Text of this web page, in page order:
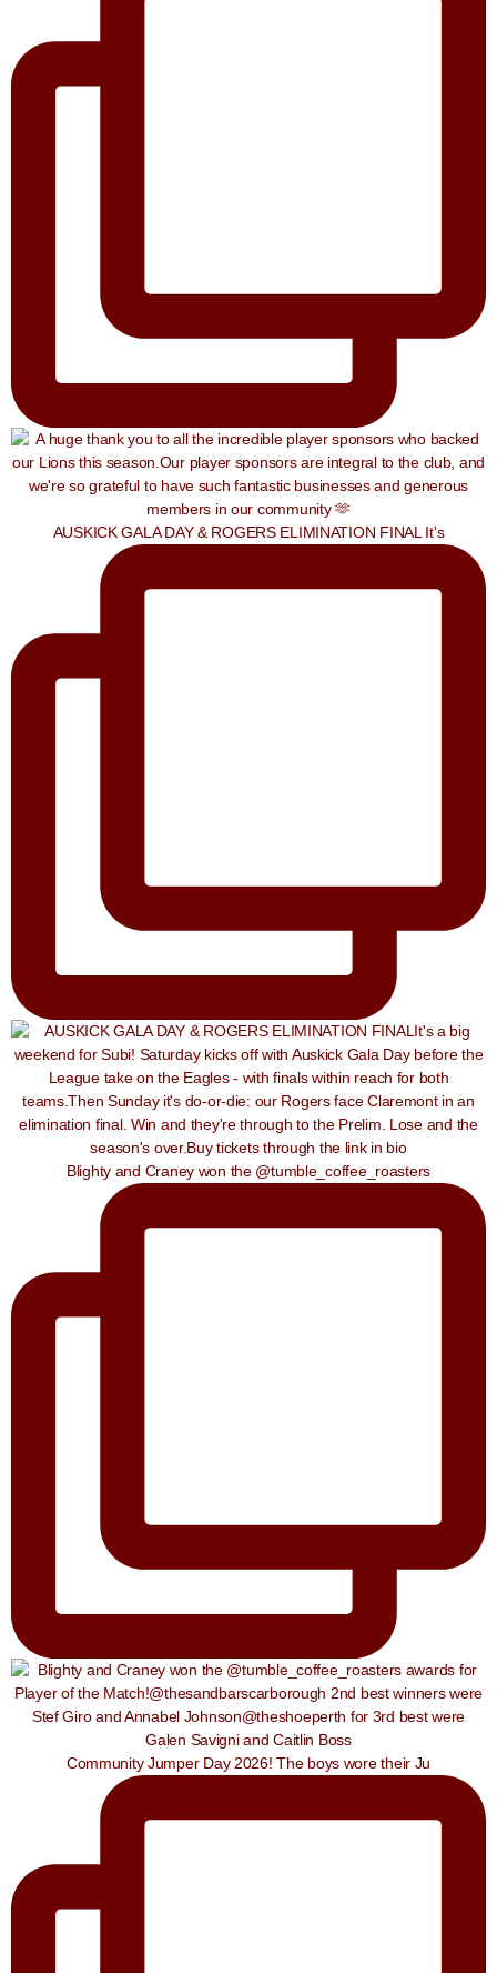
AUSKICK GALA DAY & ROGERS ELIMINATION FINAL It's
Blighty and Craney won the @tumble_coffee_roasters
Community Jumper Day 2026! The boys wore their Ju